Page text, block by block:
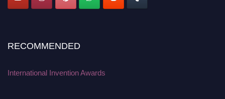
RECOMMENDED
International Invention Awards